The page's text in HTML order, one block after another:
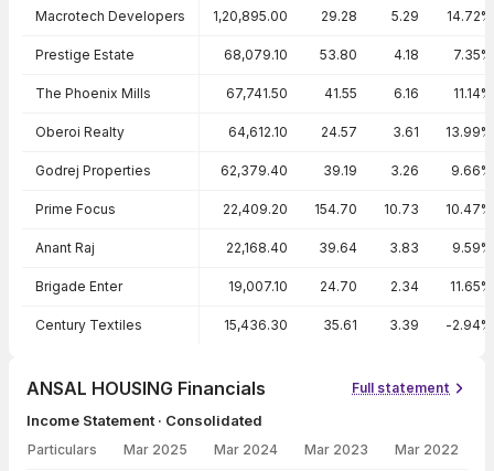
Macrotech Developers 1,20,895.00 29.28 5.29 14.72%
Prestige Estate 68,079.10 53.80 4.18 7.35%
The Phoenix Mills 67,741.50 41.55 6.16 11.14%
Oberoi Realty 64,612.10 24.57 3.61 13.99%
Godrej Properties 62,379.40 39.19 3.26 9.66%
Prime Focus 22,409.20 154.70 10.73 10.47%
Anant Raj 22,168.40 39.64 3.83 9.59%
Brigade Enter 19,007.10 24.70 2.34 11.65%
Century Textiles 15,436.30 35.61 3.39 -2.94%
ANSAL HOUSING Financials Full statement
Income Statement · Consolidated
Particulars Mar 2025 Mar 2024 Mar 2023 Mar 2022